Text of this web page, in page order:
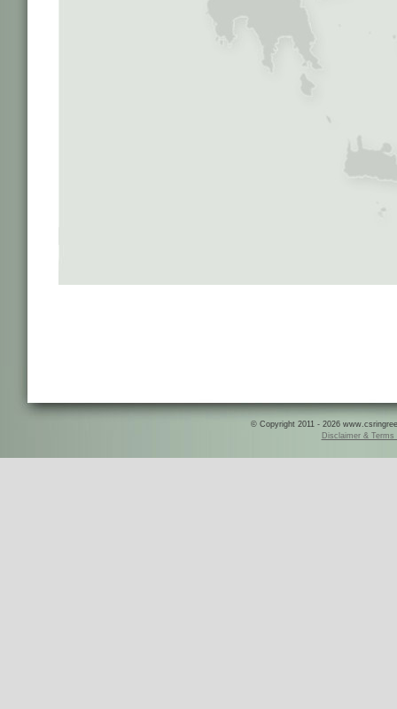
© Copyright 2011 - 2026
Disclaimer & Terms